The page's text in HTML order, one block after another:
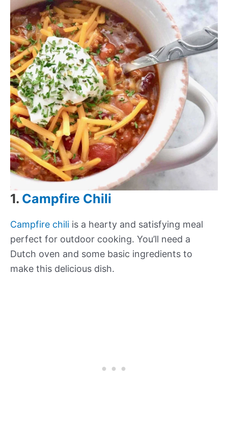
1. Campfire Chili
Campfire chili is a hearty and satisfying meal
perfect for outdoor cooking. You’ll need a
Dutch oven and some basic ingredients to
make this delicious dish.